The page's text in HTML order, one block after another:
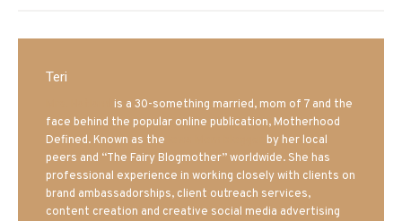
Teri
is a 30-something married, mom of 7 and the
face behind the popular online publication, Motherhood
Defined. Known as the
by her local
peers and “The Fairy Blogmother” worldwide. She has
professional experience in working closely with clients on
brand ambassadorships, client outreach services,
content creation and creative social media advertising